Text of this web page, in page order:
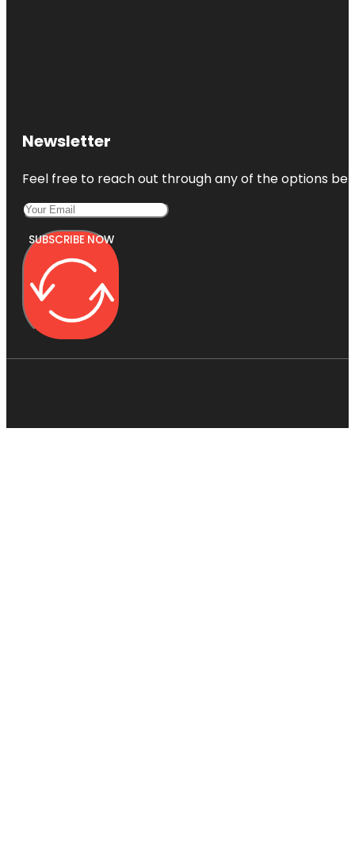
Newsletter
Feel free to reach out through any of the options
SUBSCRIBE NOW